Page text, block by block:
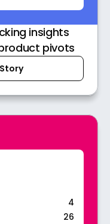
insights
pivots
4
26